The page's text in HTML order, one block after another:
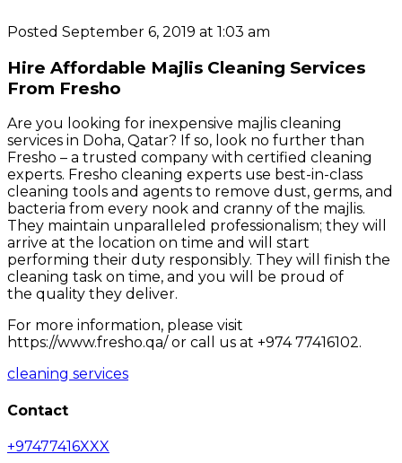
Posted September 6, 2019 at 1:03 am
Hire Affordable Majlis Cleaning Services
From Fresho
Are you looking for inexpensive majlis cleaning
services in Doha, Qatar? If so, look no further than
Fresho – a trusted company with certified cleaning
experts. Fresho cleaning experts use best-in-class
cleaning tools and agents to remove dust, germs, and
bacteria from every nook and cranny of the majlis.
They maintain unparalleled professionalism; they will
arrive at the location on time and will start
performing their duty responsibly. They will finish the
cleaning task on time, and you will be proud of
the quality they deliver.
For more information, please visit
https://www.fresho.qa/ or call us at +974 77416102.
cleaning services
Contact
+97477416XXX